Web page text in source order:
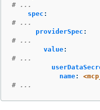
# ...
spec :
# ...
providerSpec :
# ...
value:
# ...
name:
# ...